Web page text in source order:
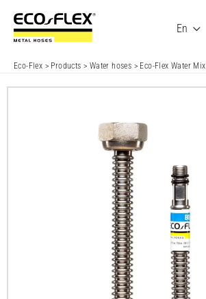
content
En
Eco-Flex > Products > Water hoses > Eco-Flex Water Mix